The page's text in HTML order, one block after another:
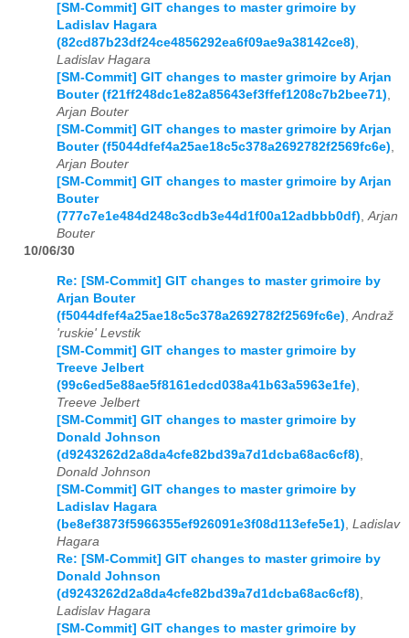
[SM-Commit] GIT changes to master grimoire by
Ladislav Hagara
(82cd87b23df24ce4856292ea6f09ae9a38142ce8),
Ladislav Hagara
[SM-Commit] GIT changes to master grimoire by Arjan
Bouter (f21ff248dc1e82a85643ef3ffef1208c7b2bee71),
Arjan Bouter
[SM-Commit] GIT changes to master grimoire by Arjan
Bouter (f5044dfef4a25ae18c5c378a2692782f2569fc6e),
Arjan Bouter
[SM-Commit] GIT changes to master grimoire by Arjan
Bouter
(777c7e1e484d248c3cdb3e44d1f00a12adbbb0df),Arjan
Bouter
10/06/30
Re: [SM-Commit] GIT changes to master grimoire by
Arjan Bouter
(f5044dfef4a25ae18c5c378a2692782f2569fc6e) Andraž
'ruskie' Levstik
[SM-Commit] GIT changes to master grimoire by
Treeve Jelbert
(99c6ed5e88ae5f8161edcd038a41b63a5963e1fe)
Treeve Jelbert
[SM-Commit] GIT changes to master grimoire by
Donald Johnson
(d9243262d2a8da4cfe82bd39a7d1dcba68ac6cf8)
Donald Johnson
[SM-Commit] GIT changes to master grimoire by
Ladislav Hagara
(be8ef3873f5966355ef926091e3f08d113efe5e1) Ladislav
Hagara
Re: [SM-Commit] GIT changes to master grimoire by
Donald Johnson
(d9243262d2a8da4cfe82bd39a7d1dcba68ac6cf8)
Ladislav Hagara
[SM-Commit] GIT changes to master grimoire by